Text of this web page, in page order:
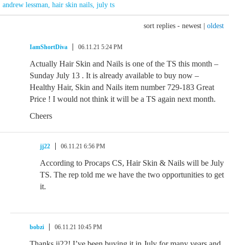
andrew lessman, hair skin nails, july ts
sort replies - newest oldest
IamShortDiva 06.11.21 5:24 PM
Actually Hair Skin and Nails is one of the TS this month –
Sunday July 13 . It is already available to buy now –
Healthy Hair, Skin and Nails item number 729-183 Great
Price ! I would not think it will be a TS again next month.
Cheers
jj22 06.11.21 6:56 PM
According to Procaps CS, Hair Skin & Nails will be July
TS. The rep told me we have the two opportunities to get
it.
bobzi 06.11.21 10:45 PM